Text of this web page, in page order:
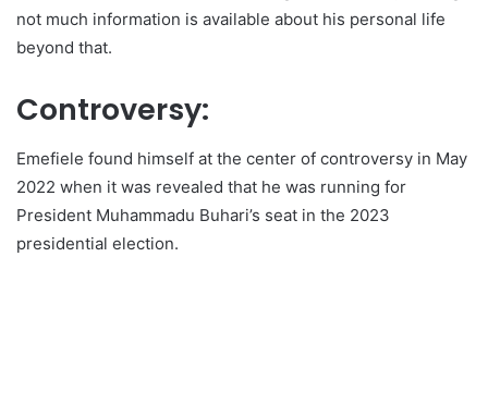
not much information is available about his personal life
beyond that.
Controversy:
Emefiele found himself at the center of controversy in May
2022 when it was revealed that he was running for
President Muhammadu Buhari’s seat in the 2023
presidential election.